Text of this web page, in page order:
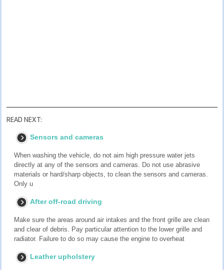
READ NEXT:
Sensors and cameras
When washing the vehicle, do not aim high pressure water jets
directly at any of the sensors and cameras. Do not use abrasive
materials or hard/sharp objects, to clean the sensors and cameras.
Only u
After off-road driving
Make sure the areas around air intakes and the front grille are clean
and clear of debris. Pay particular attention to the lower grille and
radiator. Failure to do so may cause the engine to overheat
Leather upholstery